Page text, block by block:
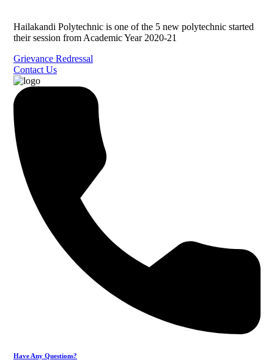
Hailakandi Polytechnic is one of the 5 new polytechnic started
their session from Academic Year 2020-21
Grievance Redressal
Contact Us
Have Any Questions?